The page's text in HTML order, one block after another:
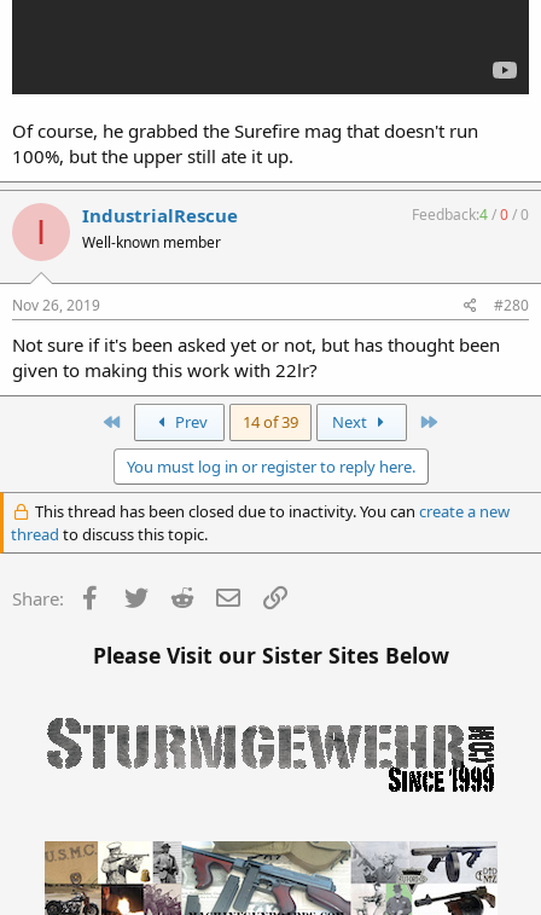
Of course, he grabbed the Surefire mag that doesn't run
100%, but the upper still ate it up.
I IndustrialRescue
Well-known member
Feedback:4/0/0
Nov 26, 2019 #280
Not sure if it's been asked yet or not, but has thought been
given to making this work with 22lr?
Prev 14 of 39 Next
You must log in or register to reply here.
This thread has been closed due to inactivity. You can create a new
thread to discuss this topic.
Share: Facebook
Twitter Reddit Email
Please Visit our Sister Sites Below